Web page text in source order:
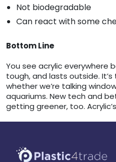
Not biodegradable
Can react with some
Bottom Line
You see acrylic everywhere
tough, and lasts outside.
whether we’re talking
aquariums. New tech and
getting greener, too.